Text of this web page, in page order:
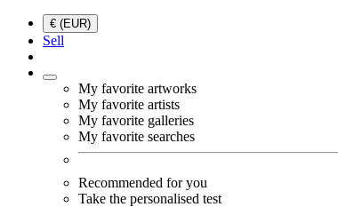
€ (EUR)
Sell
My favorite artworks
My favorite artists
My favorite galleries
My favorite searches
Recommended for you
Take the personalised test